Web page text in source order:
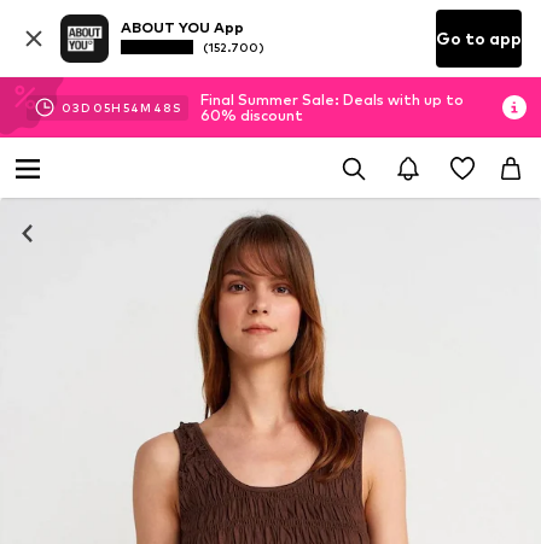
ABOUT YOU App
(152.700) Go to app
03D 05H 54M 48 S
Final Summer Sale: Deals with up to
60% discount